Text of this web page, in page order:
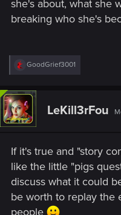
she's about, what she
breaking who she's
R
e
c
t
i
o
:
GoodGrief3001
LeKill3rFou
If it's true and "story
like the little "pigs
discuss what it could
be worth to replay the
people